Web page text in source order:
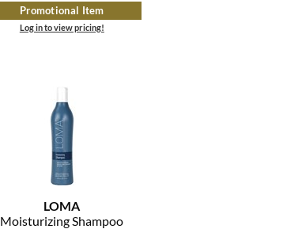
Promotional Item
Log in to view pricing!
LOMA
Moisturizing Shampoo